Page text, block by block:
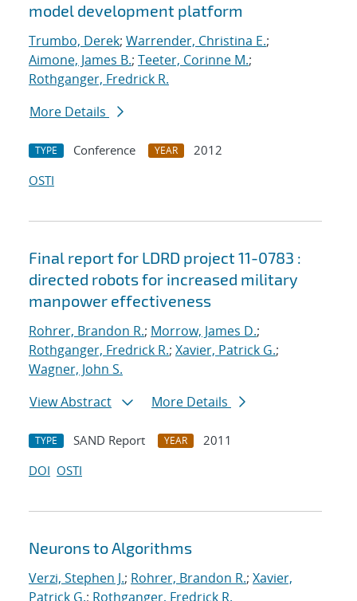
model development platform
Trumbo, Derek; Warrender, Christina E.;
Aimone, James B.; Teeter, Corinne M.;
Rothganger, Fredrick R.
More Details
TYPE Conference YEAR
2012
OSTI
Final report for LDRD project 11-0783 :
directed robots for increased military
manpower effectiveness
Rohrer, Brandon R.; Morrow, James D.;
Rothganger, Fredrick R.; Xavier, Patrick G.;
Wagner, John S.
View Abstract
More Details
TYPE SAND Report YEAR
2011
DOI OSTI
Neurons to Algorithms
Verzi, Stephen J.; Rohrer, Brandon R.; Xavier,
Patrick G.; Rothganger, Fredrick R.